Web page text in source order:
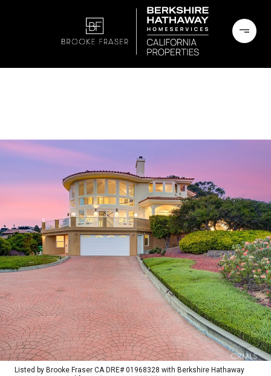
Listed by Brooke Fraser CA DRE# 01968328 with Berkshire Hathaway